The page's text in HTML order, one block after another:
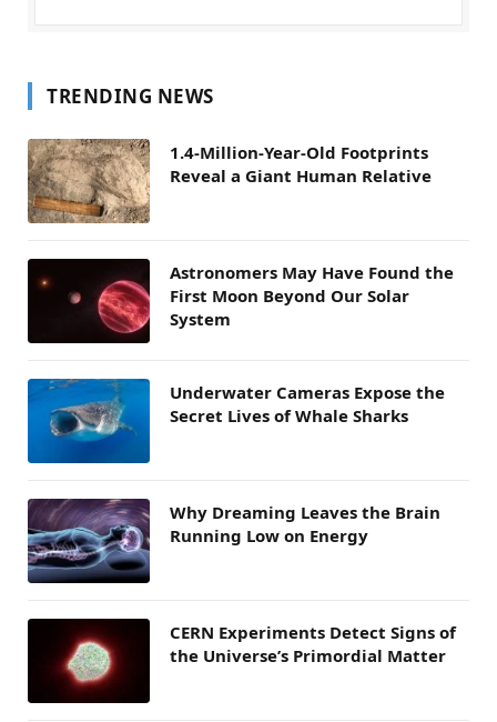
TRENDING NEWS
1.4-Million-Year-Old Footprints
Reveal a Giant Human Relative
Astronomers May Have Found the
First Moon Beyond Our Solar
System
Underwater Cameras Expose the
Secret Lives of Whale Sharks
Why Dreaming Leaves the Brain
Running Low on Energy
CERN Experiments Detect Signs of
the Universe’s Primordial Matter